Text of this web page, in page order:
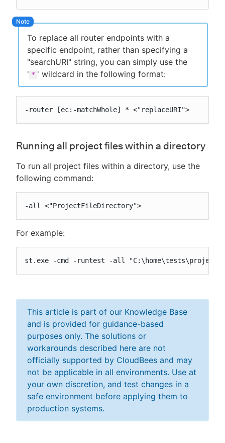
To replace all router endpoints with a
specific endpoint, rather than specifying a
"searchURI" string, you can simply use the
' * ' wildcard in the following format:
-router [ec:-matchWhole] * <"replaceURI">
Running all project files within a directory
To run all project files within a directory, use the
following command:
-all <"ProjectFileDirectory">
For example:
st.exe -cmd -runtest -all
This article is part of our Knowledge Base
and is provided for guidance-based
purposes only. The solutions or
workarounds described here are not
officially supported by CloudBees and may
not be applicable in all environments. Use at
your own discretion, and test changes in a
safe environment before applying them to
production systems.